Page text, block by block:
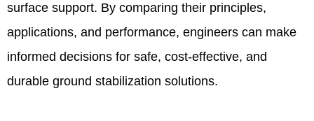
surface support. By comparing their principles,
applications, and performance, engineers can make
informed decisions for safe, cost-effective, and
durable ground stabilization solutions.